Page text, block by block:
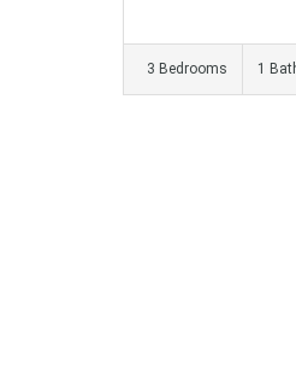
3 Bedrooms 1